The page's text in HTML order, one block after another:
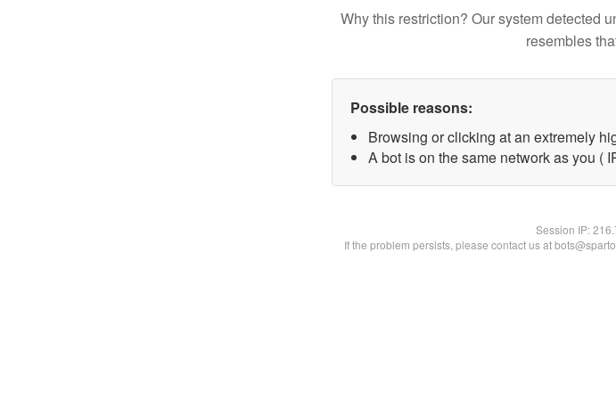
Why this restriction? Our system detected
resembles
Possible reasons:
Browsing or clicking at an extremely
A bot is on the same network as you (
Session IP:
If the problem persists, please contact us at